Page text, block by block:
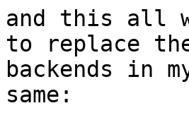
and this all
to replace
backends in
same: